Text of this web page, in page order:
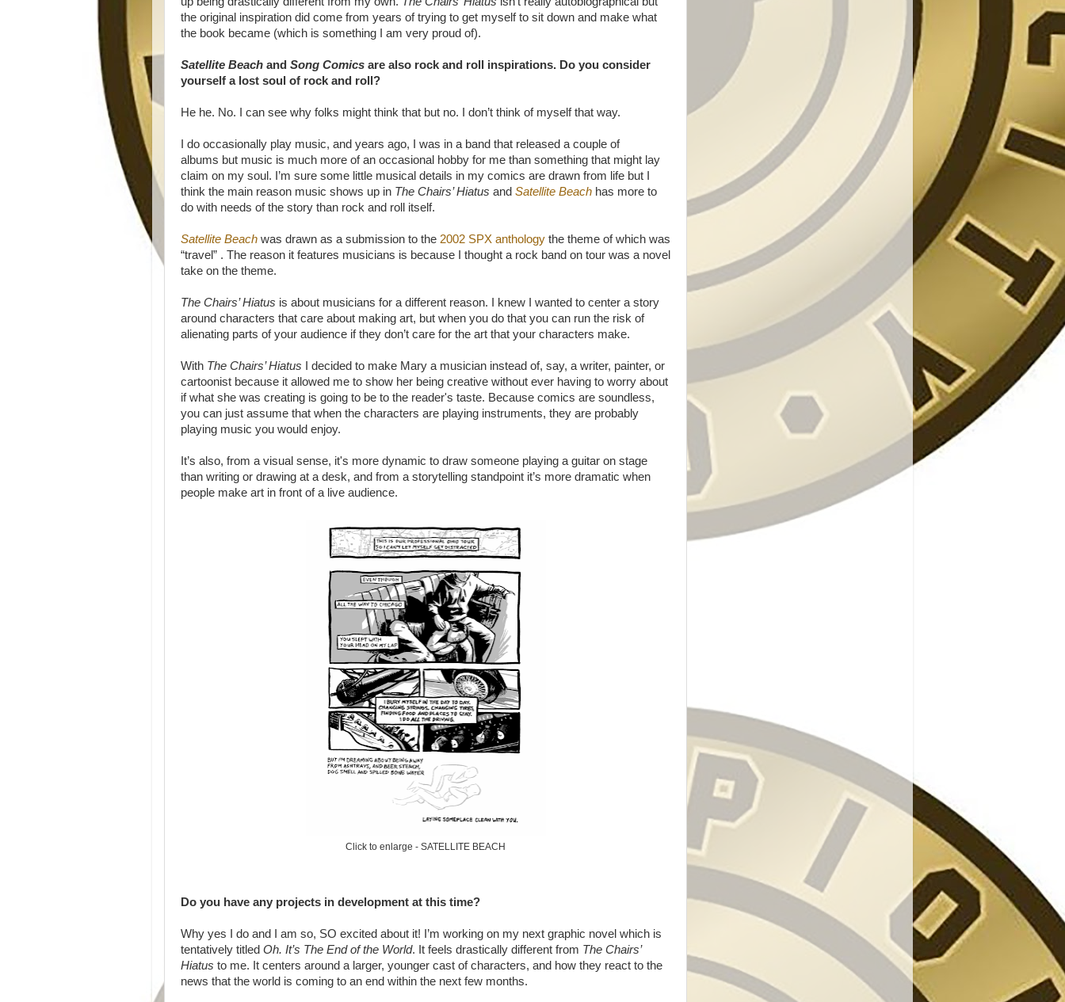
the original inspiration did come from years of trying to get myself to sit down and make what
the book became (which is something I am very proud of).
Satellite Beach and Song Comics are also rock and roll inspirations. Do you consider
yourself a lost soul of rock and roll?
He he. No. I can see why folks might think that but no. I don’t think of myself that way.
I do occasionally play music, and years ago, I was in a band that released a couple of
albums but music is much more of an occasional hobby for me than something that might lay
claim on my soul. I’m sure some little musical details in my comics are drawn from life but I
think the main reason music shows up in The Chairs’ Hiatus and Satellite Beach has more to
do with needs of the story than rock and roll itself.
Satellite Beach was drawn as a submission to the 2002 SPX anthology the theme of which was
“travel” . The reason it features musicians is because I thought a rock band on tour was a novel
take on the theme.
The Chairs’ Hiatus is about musicians for a different reason. I knew I wanted to center a story
around characters that care about making art, but when you do that you can run the risk of
alienating parts of your audience if they don’t care for the art that your characters make.
With The Chairs’ Hiatus I decided to make Mary a musician instead of, say, a writer, painter, or
cartoonist because it allowed me to show her being creative without ever having to worry about
if what she was creating is going to be to the reader's taste. Because comics are soundless,
you can just assume that when the characters are playing instruments, they are probably
playing music you would enjoy.
It’s also, from a visual sense, it's more dynamic to draw someone playing a guitar on stage
than writing or drawing at a desk, and from a storytelling standpoint it’s more dramatic when
people make art in front of a live audience.
Click to enlarge - SATELLITE BEACH
Do you have any projects in development at this time?
Why yes I do and I am so, SO excited about it! I’m working on my next graphic novel which is
tentatively titled Oh. It’s The End of the World. It feels drastically different from The Chairs’
Hiatus to me. It centers around a larger, younger cast of characters, and how they react to the
news that the world is coming to an end within the next few months.